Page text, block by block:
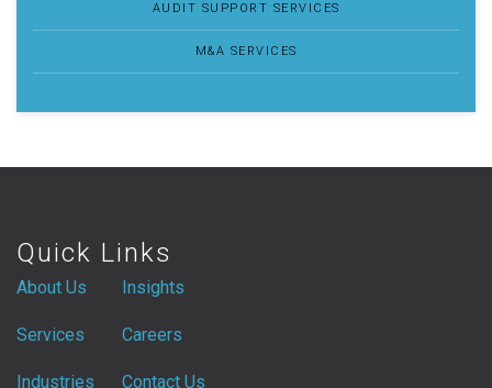
AUDIT SUPPORT SERVICES
M&A SERVICES
Quick Links
About Us
Services
Industries
Insights
Careers
Contact Us